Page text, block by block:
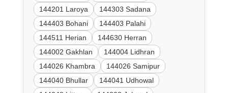
144201 Laroya
144303 Sadana
144403 Bohani
144403 Palahi
144511 Herian
144630 Herran
144002 Gakhlan
144004 Lidhran
144026 Khambra
144026 Samipur
144040 Bhullar
144041 Udhowal